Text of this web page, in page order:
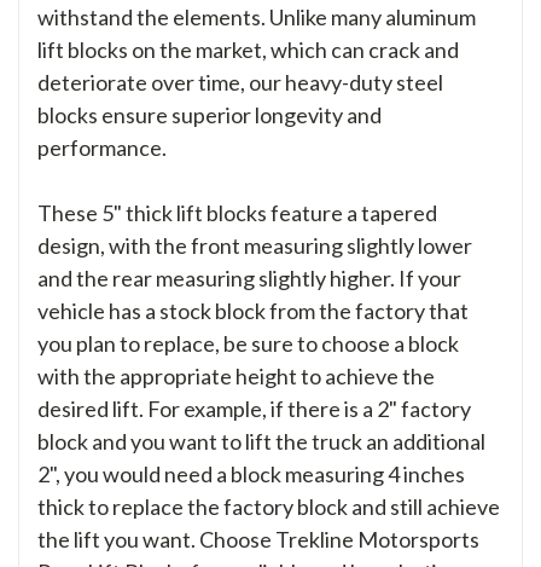
withstand the elements. Unlike many aluminum
lift blocks on the market, which can crack and
deteriorate over time, our heavy-duty steel
blocks ensure superior longevity and
performance.
These 5" thick lift blocks feature a tapered
design, with the front measuring slightly lower
and the rear measuring slightly higher. If your
vehicle has a stock block from the factory that
you plan to replace, be sure to choose a block
with the appropriate height to achieve the
desired lift. For example, if there is a 2" factory
block and you want to lift the truck an additional
2", you would need a block measuring 4 inches
thick to replace the factory block and still achieve
the lift you want. Choose Trekline Motorsports